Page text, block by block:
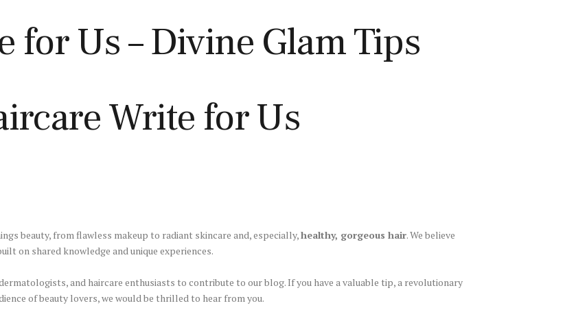
for Us – Divine Glam Tips
beauty, from flawless makeup to radiant skincare and, especially,healthy, gorgeous hair. We believe
on shared knowledge and unique experiences.
and haircare enthusiasts to contribute to our blog. If you have a valuable tip, a revolutionary
of beauty lovers, we would be thrilled to hear from you.